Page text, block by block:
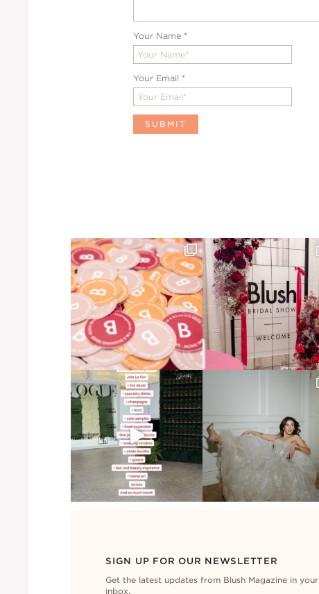
Your Name *
Your Email *
SIGN UP FOR OUR NEWSLETTER
Get the latest updates from Blush Magazine in your
inbox.